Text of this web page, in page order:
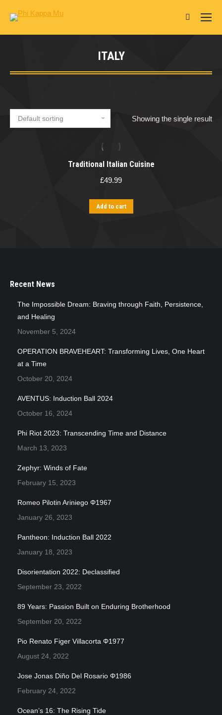
Search:
ITALY
You are here:
Showing the single result
Traditional Italian Cuisine
£49.99
Add to cart
Recent News
The Impossible Dream: Braving through Faith, Persistence,
and Healing
November 5, 2024
OPERATION BRAVEHEART: Transforming Lives, One Heart
at a Time
October 20, 2024
AVENTUS: Induction Ball 2024
October 16, 2024
Phi Riot 2023: Transcending Time and Distance
March 13, 2023
Zephyr: Winds of Fate
February 15, 2023
Romeo Pilotin Ariniego Φ1967
January 26, 2023
Pantheon: Induction Ball 2022
January 18, 2023
Disorientation 2022: Declassified
September 23, 2022
89 Years: Passion Built on Enduring Brotherhood
September 20, 2022
Pio Renato Figer Villacorta Φ1977
August 24, 2022
Jose Jonas Diño Del Rosario Φ1986
February 24, 2022
Ocean’s 16: The Rising Tide